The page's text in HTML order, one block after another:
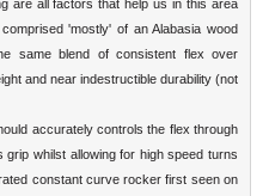
are all factors that help us in this area
'mostly' of an Alabasia wood
same blend of consistent flex over
and near indestructible durability (not
accurately controls the flex through
whilst allowing for high speed turns
constant curve rocker first seen on